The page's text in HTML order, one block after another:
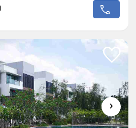
only 9km/10min to 2nd Link
by- Sunway Iskandar(Big Box
›